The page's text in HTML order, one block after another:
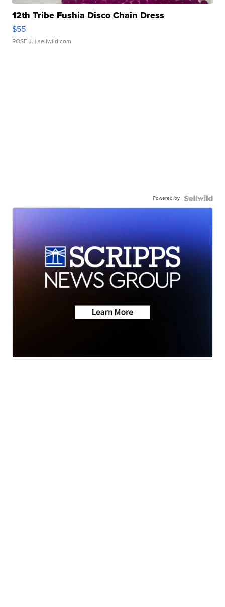
12th Tribe Fushia Disco Chain Dress
$55
ROSE J. | sellwild.com
Powered by